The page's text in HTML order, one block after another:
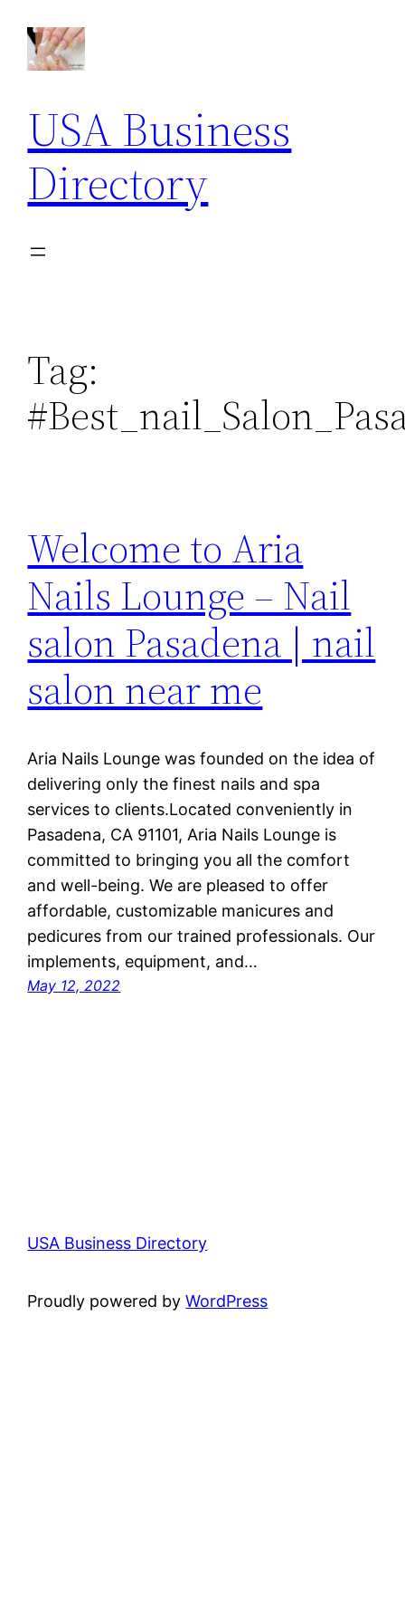
content
USA Business
Directory
Tag:
Welcome to Aria
Nails Lounge – Nail
salon Pasadena | nail
salon near me
Aria Nails Lounge was founded on the idea of
delivering only the finest nails and spa
services to clients.Located conveniently in
Pasadena, CA 91101, Aria Nails Lounge is
committed to bringing you all the comfort
and well-being. We are pleased to offer
affordable, customizable manicures and
pedicures from our trained professionals. Our
implements, equipment, and…
May 12, 2022
USA Business Directory
Proudly powered byWordPress